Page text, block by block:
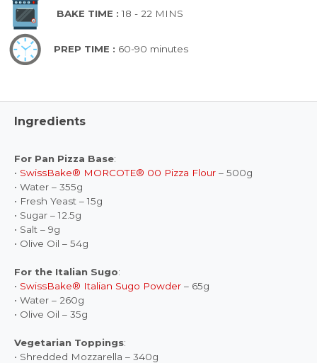
BAKE TIME :18 - 22 MINS
PREP TIME : 60-90 minutes
Ingredients
For Pan Pizza Base:
• SwissBake® MORCOTE® 00 Pizza Flour – 500g
• Water – 355g
• Fresh Yeast – 15g
• Sugar – 12.5g
• Salt – 9g
• Olive Oil – 54g
For the Italian Sugo:
• SwissBake® Italian Sugo Powder – 65g
• Water – 260g
• Olive Oil – 35g
Vegetarian Toppings:
• Shredded Mozzarella – 340g